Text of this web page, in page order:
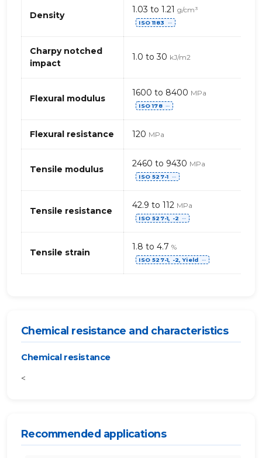
mécaniques
PP,
générique
verre
Density
1.03 to 1.21 g/cm³
ISO 1183 ⋯
Charpy notched
impact
1.0 to 30 kJ/m2
Flexural modulus
1600 to 8400 MPa
ISO 178 ⋯
Flexural resistance 120 MPa
Tensile modulus
2460 to 9430 MPa
ISO 527-1 ⋯
Tensile resistance
42.9 to 112 MPa
ISO 527-1, -2 ⋯
Tensile strain
1.8 to 4.7 %
ISO 527-1, -2, Yield ⋯
Chemical resistance and characteristics
Chemical resistance
<
Recommended applications